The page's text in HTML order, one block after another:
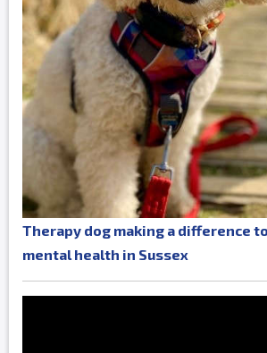
Therapy dog making a difference
mental health in Sussex